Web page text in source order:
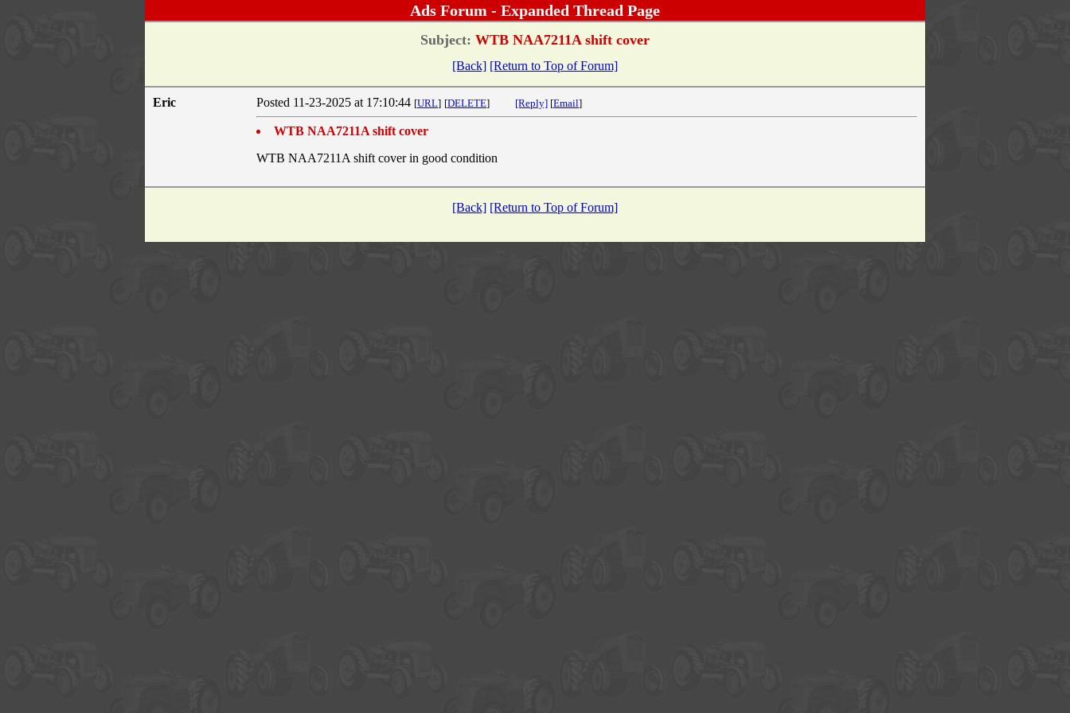
Ads Forum - Expanded Thread Page
Subject: WTB NAA7211A shift cover
[Back] [Return to Top of Forum]
Eric Posted 11-23-2025 at 17:10:44 [URL] [DELETE] [Reply] [Email]
WTB NAA7211A shift cover
WTB NAA7211A shift cover in good condition
[Back] [Return to Top of Forum]